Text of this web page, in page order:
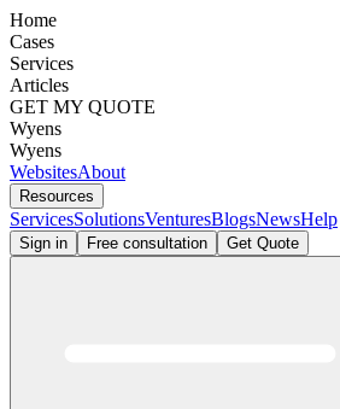
Home
Cases
Services
Articles
GET MY QUOTE
Wyens
Wyens
WebsitesAbout
Resources
ServicesSolutionsVenturesBlogsNewsHelp
Sign in Free consultation Get Quote